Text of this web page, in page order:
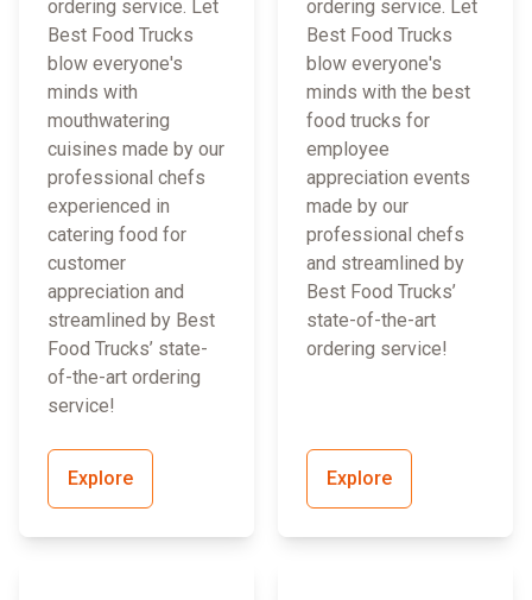
ordering service. Let
Best Food Trucks
blow everyone's
minds with
mouthwatering
cuisines made by our
professional chefs
experienced in
catering food for
customer
appreciation and
streamlined by Best
Food Trucks’ state-
of-the-art ordering
service!
Explore
ordering service. Let
Best Food Trucks
blow everyone's
minds with the best
food trucks for
employee
appreciation events
made by our
professional chefs
and streamlined by
Best Food Trucks’
state-of-the-art
ordering service!
Explore